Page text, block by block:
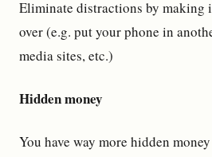
Eliminate distractions by making
over (e.g. put your phone in
media sites, etc.)
Hidden money
You have way more hidden